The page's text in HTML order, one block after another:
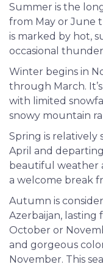
Summer is the
from May or June
is marked by hot,
occasional
Winter begins in
through March.
with limited
snowy mountain
Spring is relatively
April and
beautiful weather
a welcome break
Autumn is
Azerbaijan,
October or
and gorgeous
November. This